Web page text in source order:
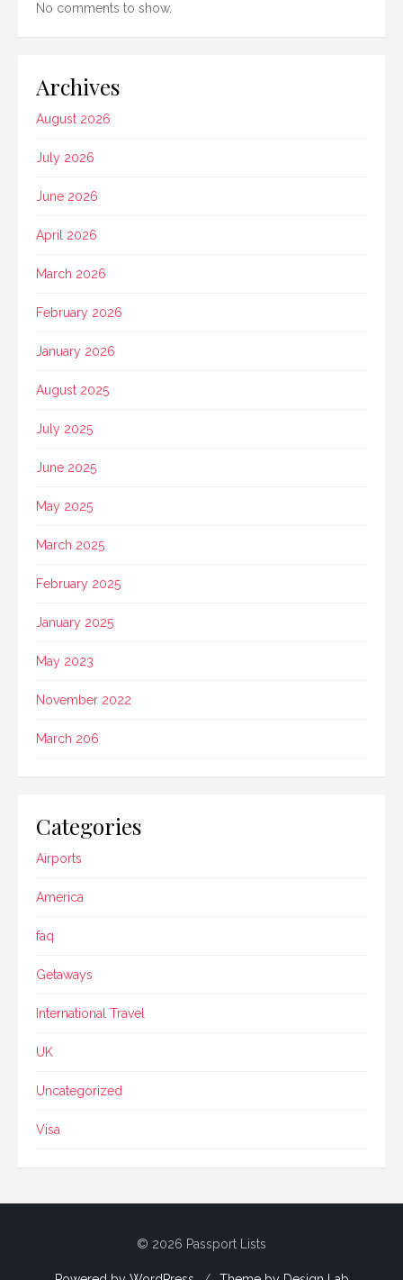
No comments to show.
Archives
August 2026
July 2026
June 2026
April 2026
March 2026
February 2026
January 2026
August 2025
July 2025
June 2025
May 2025
March 2025
February 2025
January 2025
May 2023
November 2022
March 206
Categories
Airports
America
faq
Getaways
International Travel
UK
Uncategorized
Visa
© 2026 Passport Lists